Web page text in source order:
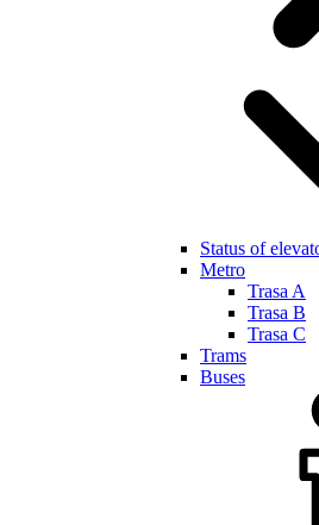
Status of
Metro
Trasa A
Trasa B
Trasa C
Trams
Buses